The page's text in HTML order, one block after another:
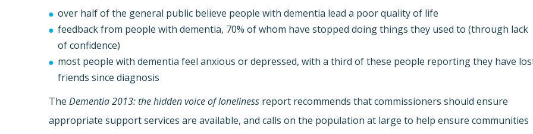
over half of the general public believe people with dementia lead a poor quality of life
feedback from people with dementia, 70% of whom have stopped doing things they used to (through lack
of confidence)
most people with dementia feel anxious or depressed, with a third of these people reporting they have
friends since diagnosis
TheDementia 2013: the hidden voice of loneliness report recommends that commissioners should ensure
appropriate support services are available, and calls on the population at large to help ensure communities